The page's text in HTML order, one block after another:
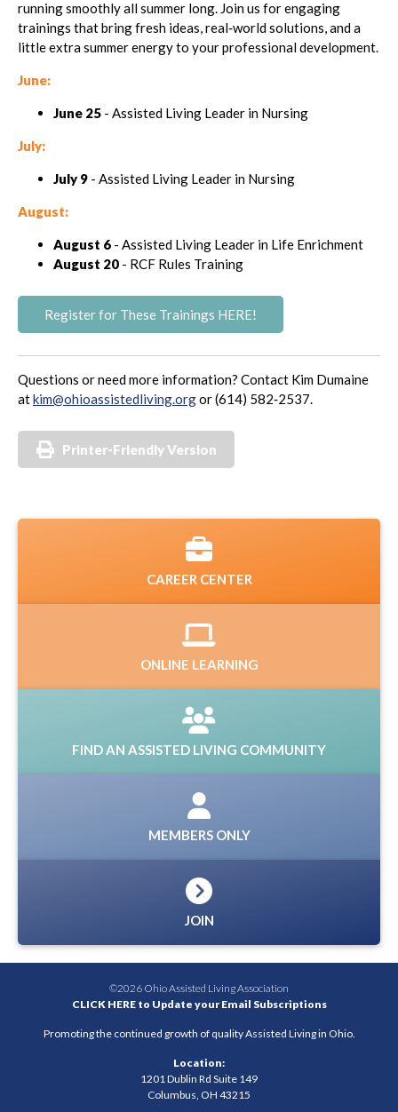
running smoothly all summer long. Join us for engaging
trainings that bring fresh ideas, real‑world solutions, and a
little extra summer energy to your professional development.
June:
June 25 - Assisted Living Leader in Nursing
July:
July 9 - Assisted Living Leader in Nursing
August:
August 6 - Assisted Living Leader in Life Enrichment
August 20 - RCF Rules Training
Register for These Trainings HERE!
Questions or need more information? Contact Kim Dumaine
atkim@ohioassistedliving.orgor (614) 582‑2537.
Printer-Friendly Version
CAREER CENTER
ONLINE LEARNING
FIND AN ASSISTED LIVING COMMUNITY
MEMBERS ONLY
JOIN
©2026 Ohio Assisted Living Association
CLICK HERE to Update your Email Subscriptions
Promoting the continued growth of quality Assisted Living in Ohio.
Location:
1201 Dublin Rd Suite 149
Columbus, OH 43215